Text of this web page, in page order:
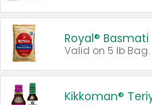
Royal® Basmati
Valid on 5 lb Bag.
Kikkoman®